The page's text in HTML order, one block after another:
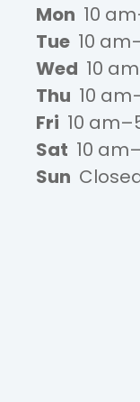
Mon 10
Tue 10
Wed 10
Thu 10
Fri 10
Sat 10
Sun